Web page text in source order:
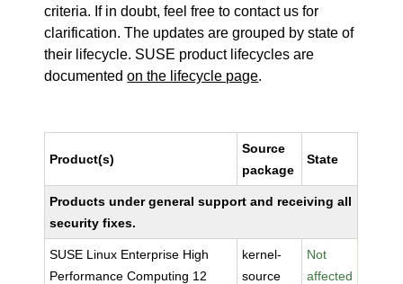
criteria. If in doubt, feel free to contact us for
clarification. The updates are grouped by state of
their lifecycle. SUSE product lifecycles are
documentedon the lifecycle page.
Product(s)
Source
package
State
Products under general support and receiving all
security fixes.
SUSE Linux Enterprise High
Performance Computing 12
kernel-
source
Not
affected